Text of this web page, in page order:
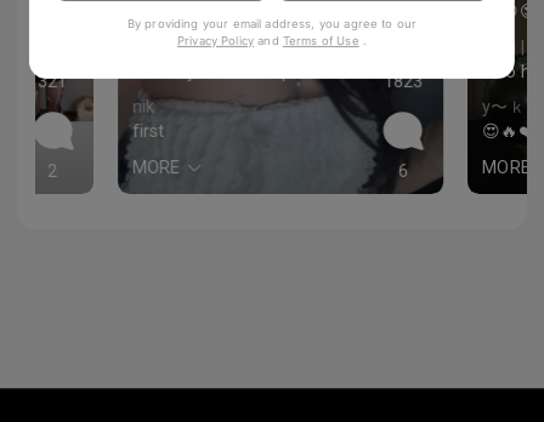
321
2
Nattaen
nik
first
MORE
1823
6
😍😍😍
Soo
y〜ｋｕ
😍🔥❤️
MORE
By providing your email address, you agree to our
Privacy Policy and Terms of Use